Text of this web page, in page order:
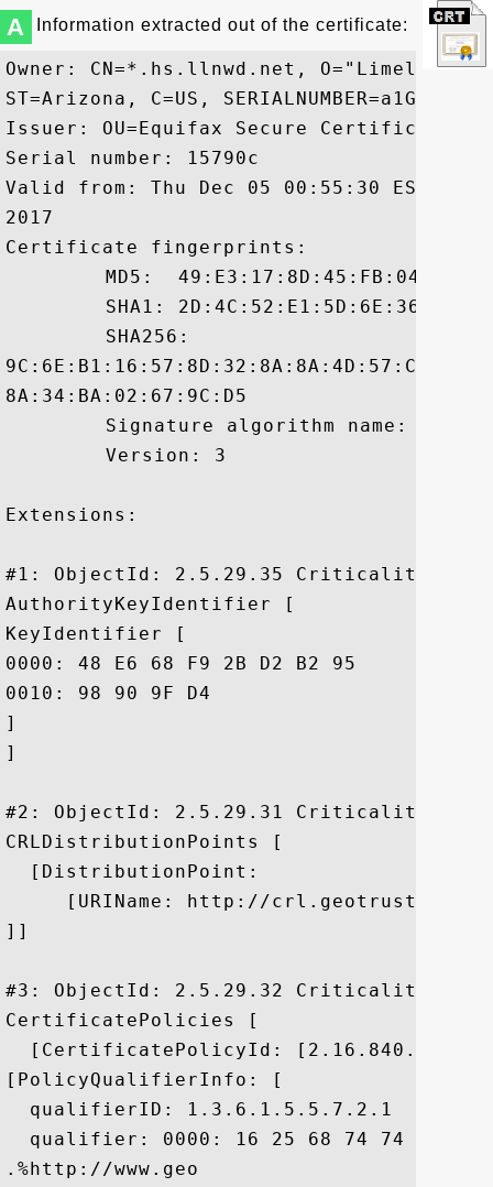
A Information extracted out of the certificate:
Owner: CN=*.hs.llnwd.net, O="Limelight
ST=Arizona, C=US,
Issuer: OU=Equifax Secure Certificate
Serial number: 15790c
Valid from: Thu Dec 05 00:55:30 EST
2017
Certificate fingerprints:
8A:34:BA:02:67:9C:D5
Extensions:
#1: ObjectId: 2.5.29.35
AuthorityKeyIdentifier [
KeyIdentifier [
0000: 48 E6 68 F9 2B D2 B2 95	D7 47 D8 23 20 10 4F 33  H.h.+....G.# .O3
0010: 98 90 9F D4					 ....
]
]
#2: ObjectId: 2.5.29.31
CRLDistributionPoints [
  [DistributionPoint:
[URIName: http://crl.geotrust.com/
]]
#3: ObjectId: 2.5.29.32
CertificatePolicies [
[CertificatePolicyId:
[PolicyQualifierInfo: [
  qualifierID: 1.3.6.1.5.5.7.2.1
qualifier: 0000: 16 25 68 74 74 70
.%http://www.geo